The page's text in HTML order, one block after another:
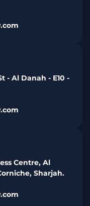
- Al Danah - E10 -
Centre, Al
Sharjah.